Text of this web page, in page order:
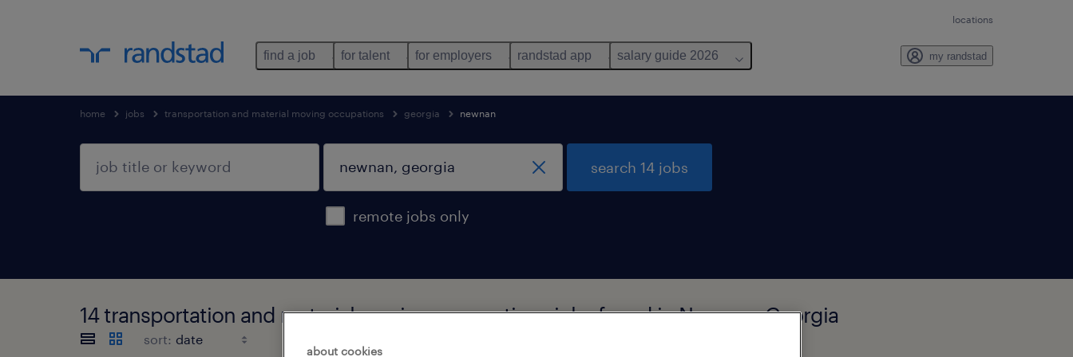
locations
find a job for talent for employers randstad app salary guide 2026 my randstad
home jobs transportation and material moving occupations georgia newnan
remote jobs only
search 14 jobs
14 transportation and material moving occupations jobs found in Newnan, Georgia
sort:
about cookies